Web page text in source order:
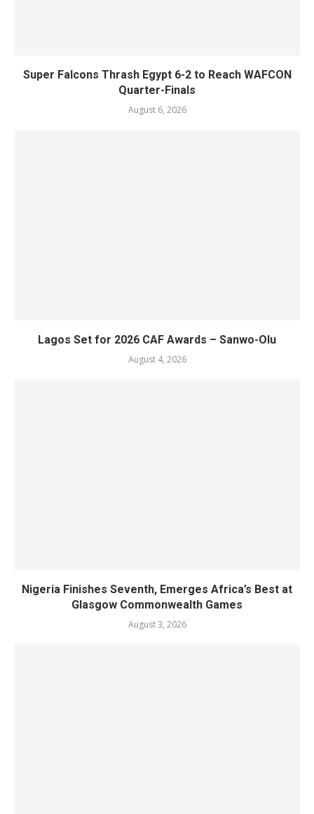
Super Falcons Thrash Egypt 6-2 to Reach WAFCON
Quarter-Finals
August 6, 2026
Lagos Set for 2026 CAF Awards – Sanwo-Olu
August 4, 2026
Nigeria Finishes Seventh, Emerges Africa’s Best at
Glasgow Commonwealth Games
August 3, 2026